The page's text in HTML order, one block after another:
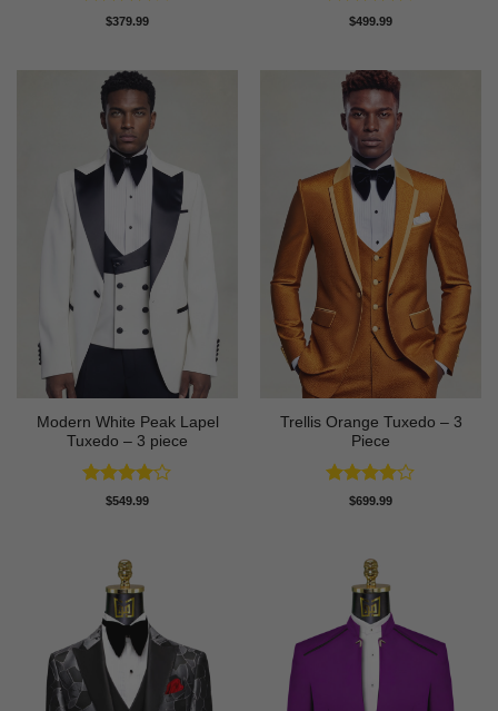
Rated4
$379.99
Rated
$499.99
Modern White Peak Lapel
Tuxedo – 3 piece
Rated4
$549.99
Trellis Orange Tuxedo – 3
Piece
Rated4
$699.99